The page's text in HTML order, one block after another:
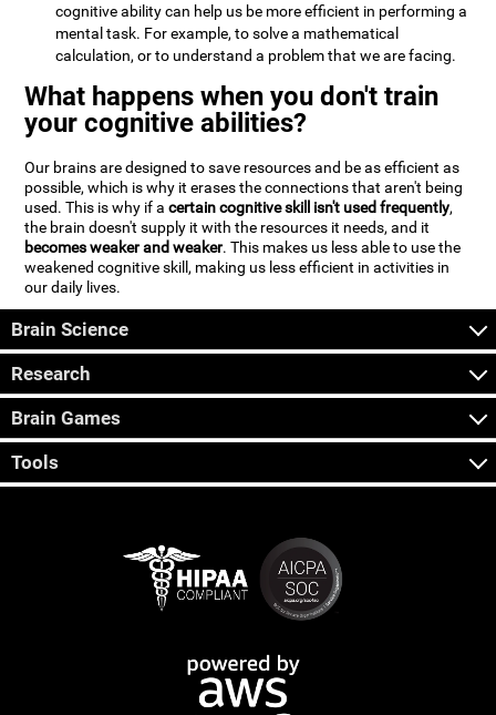
cognitive ability can help us be more efficient in performing a
mental task. For example, to solve a mathematical
calculation, or to understand a problem that we are facing.
What happens when you don't train
your cognitive abilities?
Our brains are designed to save resources and be as efficient as
possible, which is why it erases the connections that aren't being
used. This is why if acertain cognitive skill isn't used frequently,
the brain doesn't supply it with the resources it needs, and it
becomes weaker and weaker. This makes us less able to use the
weakened cognitive skill, making us less efficient in activities in
our daily lives.
Brain Science
Research
Brain Games
Tools